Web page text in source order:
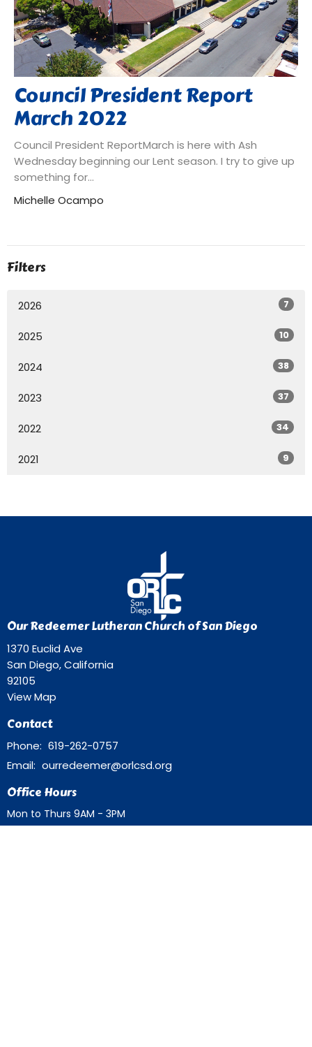
Council President Report
March 2022
Council President ReportMarch is here with Ash
Wednesday beginning our Lent season. I try to give up
something for...
Michelle Ocampo
Filters
2026 7
2025 10
2024 38
2023 37
2022 34
2021 9
Our Redeemer Lutheran Church of San Diego
1370 Euclid Ave
San Diego, California
92105
View Map
Contact
Phone: 619-262-0757
Email: ourredeemer@orlcsd.org
Office Hours
Mon to Thurs 9AM - 3PM